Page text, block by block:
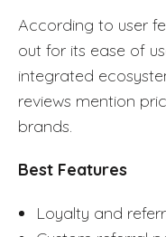
According to user
out for its ease of
integrated
reviews mention
brands.
Best Features
Loyalty and